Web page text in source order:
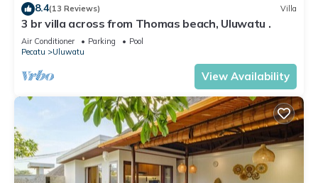
8.4(13 Reviews) Villa
3 br villa across from Thomas beach, Uluwatu .
Air Conditioner Parking
Pool
Pecatu
Uluwatu
View Availability